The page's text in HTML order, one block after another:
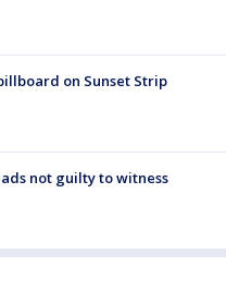
on Sunset Strip
not guilty to witness